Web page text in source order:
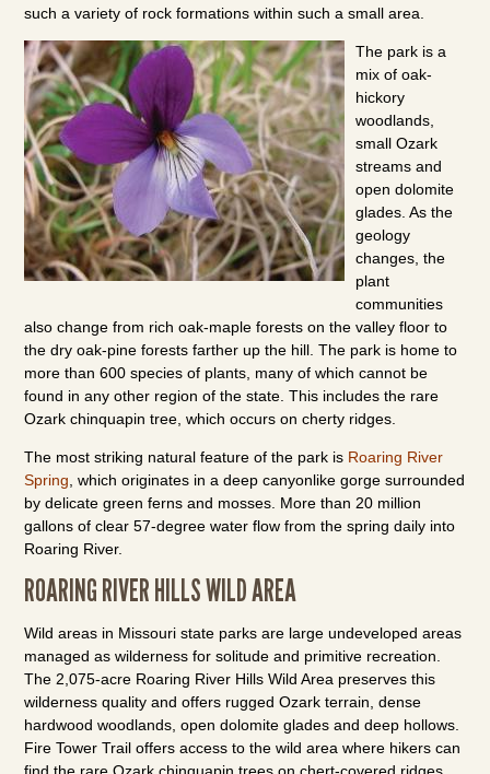
such a variety of rock formations within such a small area.
The park is a
mix of oak-
hickory
woodlands,
small Ozark
streams and
open dolomite
glades. As the
geology
changes, the
plant
communities
also change from rich oak-maple forests on the valley floor to
the dry oak-pine forests farther up the hill. The park is home to
more than 600 species of plants, many of which cannot be
found in any other region of the state. This includes the rare
Ozark chinquapin tree, which occurs on cherty ridges.
The most striking natural feature of the park is Roaring River
Spring , which originates in a deep canyonlike gorge surrounded
by delicate green ferns and mosses. More than 20 million
gallons of clear 57-degree water flow from the spring daily into
Roaring River.
ROARING RIVER HILLS WILD AREA
Wild areas in Missouri state parks are large undeveloped areas
managed as wilderness for solitude and primitive recreation.
The 2,075-acre Roaring River Hills Wild Area preserves this
wilderness quality and offers rugged Ozark terrain, dense
hardwood woodlands, open dolomite glades and deep hollows.
Fire Tower Trail offers access to the wild area where hikers can